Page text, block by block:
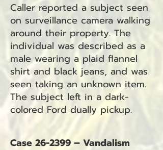
Caller reported a subject seen
on surveillance camera walking
around their property. The
individual was described as a
male wearing a plaid flannel
shirt and black jeans, and was
seen taking an unknown item.
The subject left in a dark-
colored Ford dually pickup.
Case 26-2399 – Vandalism